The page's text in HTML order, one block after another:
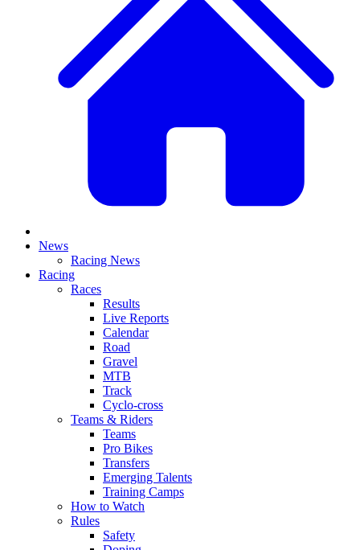
News
Racing News
Racing
Races
Results
Live Reports
Calendar
Road
Gravel
MTB
Track
Cyclo-cross
Teams & Riders
Teams
Pro Bikes
Transfers
Emerging Talents
Training Camps
How to Watch
Rules
Safety